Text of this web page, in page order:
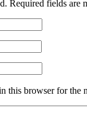
Required fields are
this browser for the